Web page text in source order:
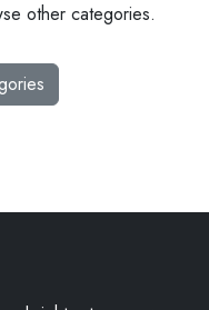
other categories.